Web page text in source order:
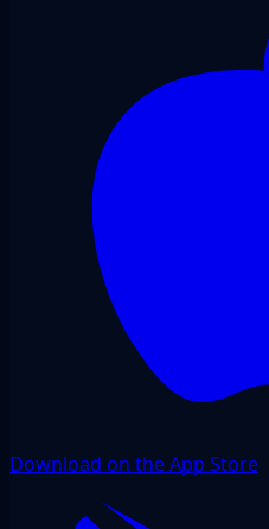
Download on the App Store